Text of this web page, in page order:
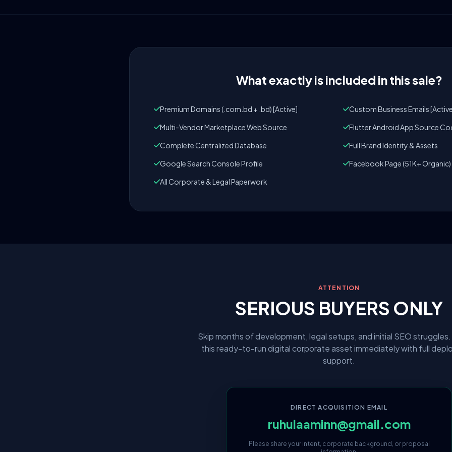
What exactly is included in this sale?
Premium Domains (.com.bd + .bd) [Active]
Custom Business Emails
Multi-Vendor Marketplace Web Source
Flutter Android App Source
Complete Centralized Database
Full Brand Identity & Assets
Google Search Console Profile
Facebook Page (51K+ Organic)
All Corporate & Legal Paperwork
ATTENTION
SERIOUS BUYERS ONLY
Skip months of development, legal setups, and initial SEO
this ready-to-run digital corporate asset immediately with full
support.
DIRECT ACQUISITION EMAIL
ruhulaaminn@gmail.com
Please share your intent, corporate background, or proposal